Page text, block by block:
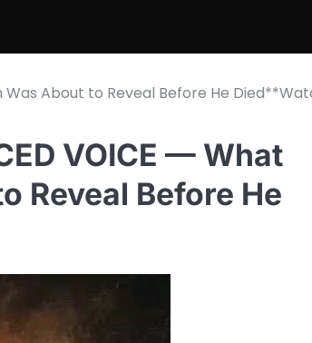
Was About to Reveal Before He
VOICE — What
Reveal Before He